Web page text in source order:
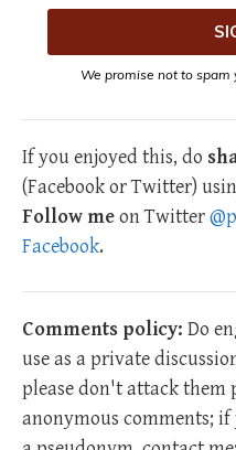
We promise not to spam
If you enjoyed this, do
(Facebook or Twitter)
Follow meon Twitter
Facebook.
Comments policy: Do
use as a private
please don't attack them
anonymous comments; if